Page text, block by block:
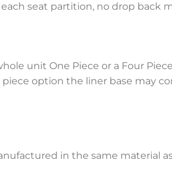
seat partition, no drop back
unit One Piece or a Four
option the liner base may
in the same material